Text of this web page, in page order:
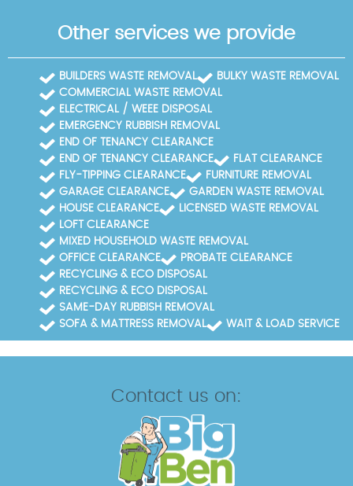
Other services we provide
BUILDERS WASTE REMOVAL
BULKY WASTE REMOVAL
COMMERCIAL WASTE REMOVAL
ELECTRICAL / WEEE DISPOSAL
EMERGENCY RUBBISH REMOVAL
END OF TENANCY CLEARANCE
END OF TENANCY CLEARANCE
FLAT CLEARANCE
FLY-TIPPING CLEARANCE
FURNITURE REMOVAL
GARAGE CLEARANCE
GARDEN WASTE REMOVAL
HOUSE CLEARANCE
LICENSED WASTE REMOVAL
LOFT CLEARANCE
MIXED HOUSEHOLD WASTE REMOVAL
OFFICE CLEARANCE
PROBATE CLEARANCE
RECYCLING & ECO DISPOSAL
RECYCLING & ECO DISPOSAL
SAME-DAY RUBBISH REMOVAL
SOFA & MATTRESS REMOVAL
WAIT & LOAD SERVICE
Contact us on: